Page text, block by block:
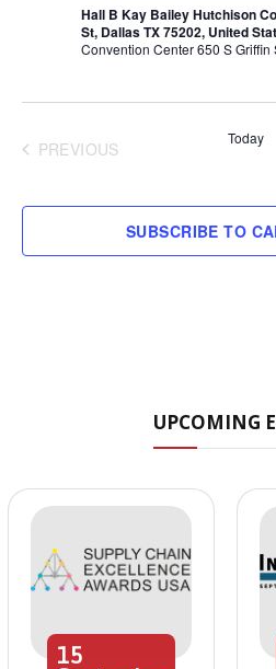
Hall B Kay Bailey Hutchison
St, Dallas TX 75202, United
Convention Center 650 S Griffin
PREVIOUS
Today
SUBSCRIBE TO
UPCOMING
15